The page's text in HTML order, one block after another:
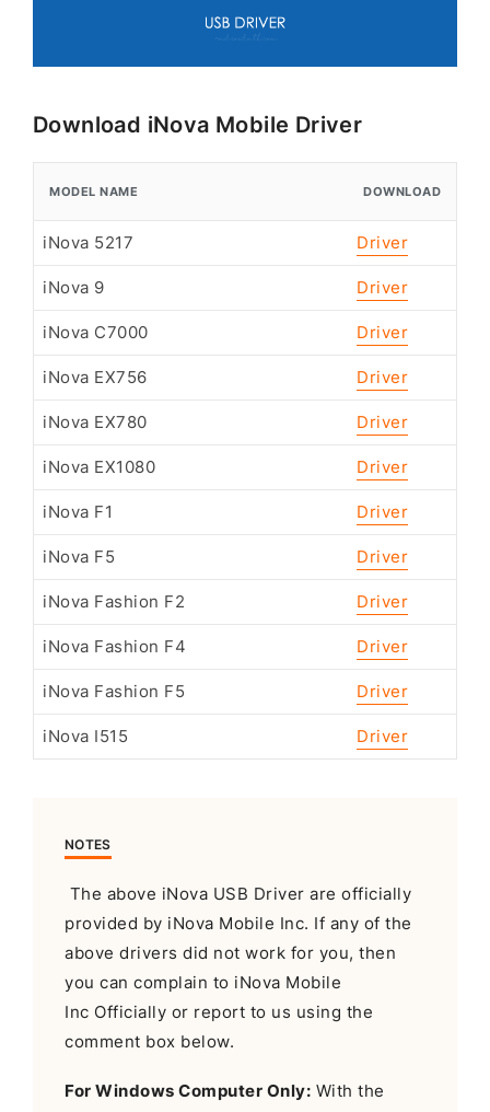
Download iNova Mobile Driver
MODEL NAME DOWNLOAD
iNova 5217 Driver
iNova 9 Driver
iNova C7000 Driver
iNova EX756 Driver
iNova EX780 Driver
iNova EX1080 Driver
iNova F1 Driver
iNova F5 Driver
iNova Fashion F2 Driver
iNova Fashion F4 Driver
iNova Fashion F5 Driver
iNova I515 Driver
NOTES
The above iNova USB Driver are officially
provided by iNova Mobile Inc. If any of the
above drivers did not work for you, then
you can complain to iNova Mobile
Inc Officially or report to us using the
comment box below.
For Windows Computer Only: With the